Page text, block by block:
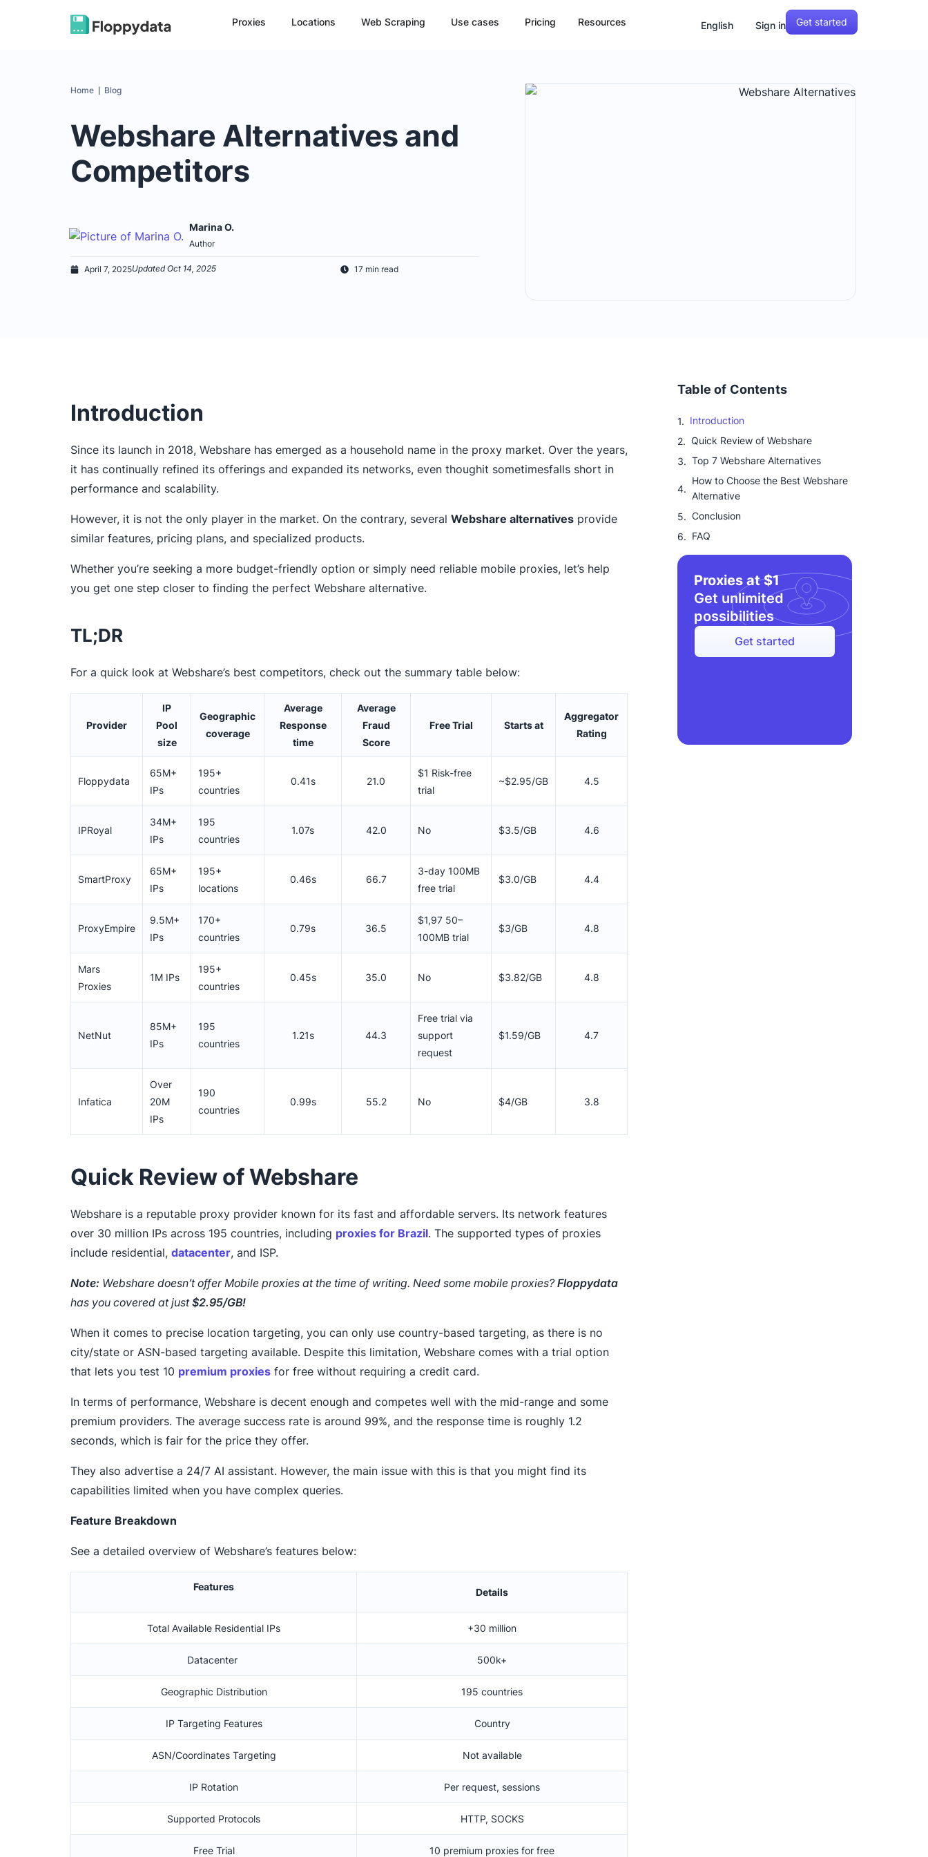
Proxies Locations Web Scraping Use cases Pricing Resources English Sign in Get started
Home Blog
Webshare Alternatives and
Competitors
Marina O.
Author
April 7, 2025Updated Oct 14, 2025 17 min read
Introduction
Since its launch in 2018, Webshare has emerged as a household name in the proxy market. Over the years,
it has continually refined its offerings and expanded its networks, even thoughit sometimesfalls short in
performance and scalability.
However, it is not the only player in the market. On the contrary, several Webshare alternatives provide
similar features, pricing plans, and specialized products.
Whether you’re seeking a more budget-friendly option or simply need reliable mobile proxies, let’s help
you get one step closer to finding the perfect Webshare alternative.
TL;DR
For a quick look at Webshare’s best competitors, check out the summary table below:
Provider
IP
Pool
size
Geographic
coverage
Average
Response
time
Average
Fraud
Score
Free Trial Starts at
Aggregator
Rating
Floppydata
65M+
IPs
195+
countries
0.41s 21.0
$1 Risk-free
trial
~$2.95/GB 4.5
IPRoyal
34M+
IPs
195
countries
1.07s 42.0 No $3.5/GB 4.6
SmartProxy
65M+
IPs
195+
locations
0.46s 66.7
3-day 100MB
free trial
$3.0/GB 4.4
ProxyEmpire
9.5M+
IPs
170+
countries
0.79s 36.5
$1,97 50–
100MB trial
$3/GB 4.8
Mars
Proxies
1M IPs
195+
countries
0.45s 35.0 No $3.82/GB 4.8
NetNut
85M+
IPs
195
countries
1.21s 44.3
Free trial via
support
request
$1.59/GB 4.7
Infatica
Over
20M
IPs
190
countries
0.99s 55.2 No $4/GB 3.8
Quick Review of Webshare
Webshare is a reputable proxy provider known for its fast and affordable servers. Its network features
over 30 million IPs across 195 countries, including proxies for Brazil. The supported types of proxies
include residential, datacenter, and ISP.
Note: Webshare doesn’t offer Mobile proxies at the time of writing. Need some mobile proxies?Floppydata
has you covered at just$2.95/GB!
When it comes to precise location targeting, you can only use country-based targeting, as there is no
city/state or ASN-based targeting available. Despite this limitation, Webshare comes with a trial option
that lets you test 10 premium proxies for free without requiring a credit card.
In terms of performance, Webshare is decent enough and competes well with the mid-range and some
premium providers. The average success rate is around 99%, and the response time is roughly 1.2
seconds, which is fair for the price they offer.
They also advertise a 24/7 AI assistant. However, the main issue with this is that you might find its
capabilities limited when you have complex queries.
Feature Breakdown
See a detailed overview of Webshare’s features below:
Features Details
Total Available Residential IPs +30 million
Datacenter 500k+
Geographic Distribution 195 countries
IP Targeting Features Country
ASN/Coordinates Targeting Not available
IP Rotation Per request, sessions
Supported Protocols HTTP, SOCKS
Free Trial 10 premium proxies for free
Table of Contents
Introduction
Quick Review of Webshare
Top 7 Webshare Alternatives
How to Choose the Best Webshare
Alternative
Conclusion
FAQ
Proxies at $1
Get unlimited
possibilities
Get started